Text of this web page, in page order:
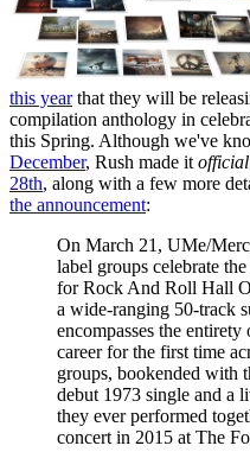
this yearthat they will be
compilation anthology in
this Spring. Although we've
December, Rush made it
28th, along with a few more
the announcement:
On March 21, UMe/
label groups celebrate
for Rock And Roll Hall
a wide-ranging 50-track
encompasses the
career for the first time
groups, bookended with
debut 1973 single and a
they ever performed
concert in 2015 at The